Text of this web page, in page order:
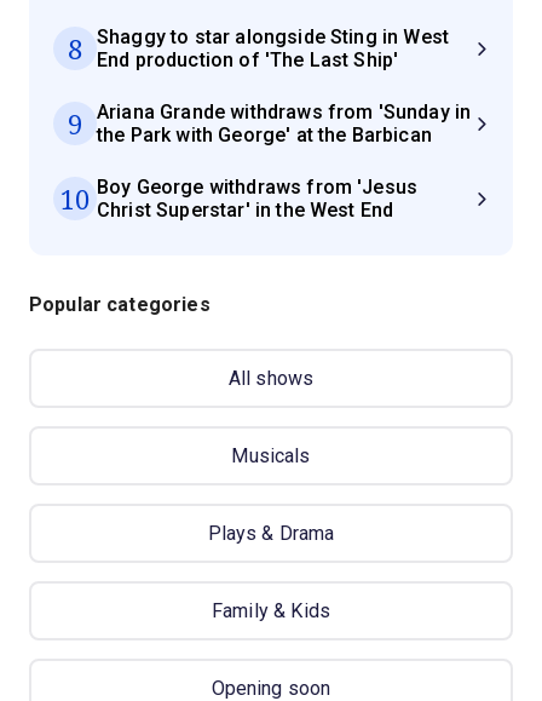
8
Shaggy to star alongside Sting in West
End production of 'The Last Ship'
9
Ariana Grande withdraws from 'Sunday in
the Park with George' at the Barbican
10 Boy George withdraws from 'Jesus
Christ Superstar' in the West End
Popular categories
All shows
Musicals
Plays & Drama
Family & Kids
Opening soon